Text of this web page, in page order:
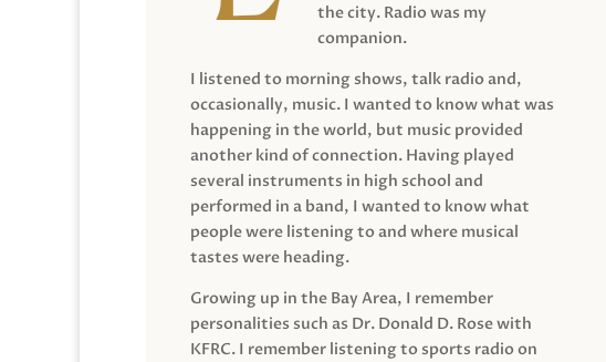
the city. Radio was my
companion.
I listened to morning shows, talk radio and,
occasionally, music. I wanted to know what was
happening in the world, but music provided
another kind of connection. Having played
several instruments in high school and
performed in a band, I wanted to know what
people were listening to and where musical
tastes were heading.
Growing up in the Bay Area, I remember
personalities such as Dr. Donald D. Rose with
KFRC. I remember listening to sports radio on